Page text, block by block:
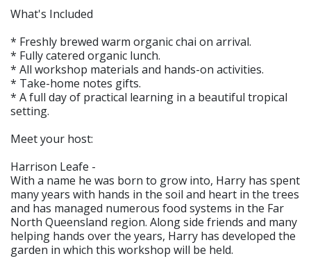
What's Included
* Freshly brewed warm organic chai on arrival.
* Fully catered organic lunch.
* All workshop materials and hands-on activities.
* Take-home notes gifts.
* A full day of practical learning in a beautiful tropical
setting.
Meet your host:
Harrison Leafe -
With a name he was born to grow into, Harry has spent
many years with hands in the soil and heart in the trees
and has managed numerous food systems in the Far
North Queensland region. Along side friends and many
helping hands over the years, Harry has developed the
garden in which this workshop will be held.